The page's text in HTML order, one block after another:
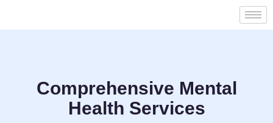
Comprehensive Mental
Health Services